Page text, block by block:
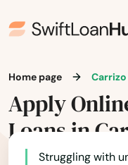
Home page
Apply
Loans in
Struggling with